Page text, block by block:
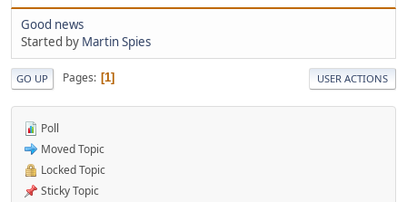
Good news
Started by Martin Spies
GO UP Pages 1 USER ACTIONS
Poll
Moved Topic
Locked Topic
Sticky Topic